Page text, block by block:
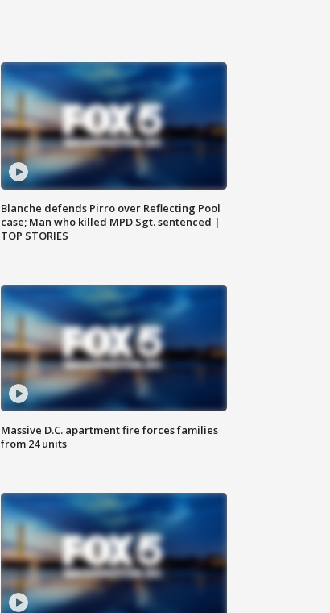
Blanche defends Pirro over Reflecting Pool
case; Man who killed MPD Sgt. sentenced |
TOP STORIES
Massive D.C. apartment fire forces families
from 24 units